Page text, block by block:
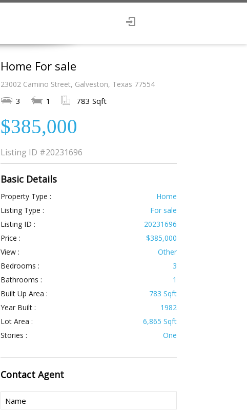
Home For sale
23002 Camino Street, Galveston, Texas 77554
3 1 783 Sqft
$385,000
Listing ID #20231696
Basic Details
Property Type :
Home
Listing Type :
For sale
Listing ID :
20231696
Price :
$385,000
View :
Other
Bedrooms :
3
Bathrooms :
1
Built Up Area :
783 Sqft
Year Built :
1982
Lot Area :
6,865 Sqft
Stories :
One
ContactAgent
Name